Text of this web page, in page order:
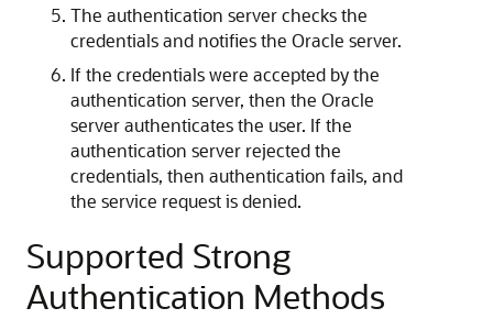
The authentication server checks the
credentials and notifies the Oracle server.
If the credentials were accepted by the
authentication server, then the Oracle
server authenticates the user. If the
authentication server rejected the
credentials, then authentication fails, and
the service request is denied.
Supported Strong
Authentication Methods